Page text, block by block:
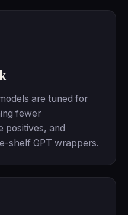
are tuned for
fewer
positives, and
shelf GPT wrappers.